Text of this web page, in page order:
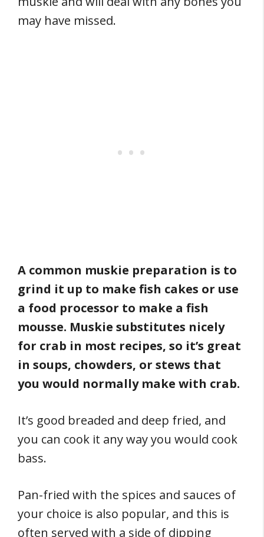
may have missed.
A common muskie preparation is to
grind it up to make fish cakes or use
a food processor to make a fish
mousse. Muskie substitutes nicely
for crab in most recipes, so it’s great
in soups, chowders, or stews that
you would normally make with crab.
It’s good breaded and deep fried, and
you can cook it any way you would cook
bass.
Pan-fried with the spices and sauces of
your choice is also popular, and this is
often served with a side of dipping